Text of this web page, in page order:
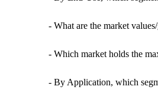
- What are the market
- Which market holds the
- By Application, which